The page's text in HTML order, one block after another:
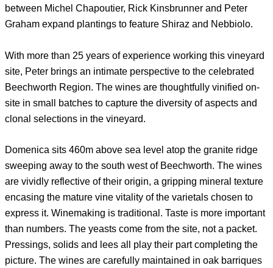
between Michel Chapoutier, Rick Kinsbrunner and Peter
Graham expand plantings to feature Shiraz and Nebbiolo.
With more than 25 years of experience working this vineyard
site, Peter brings an intimate perspective to the celebrated
Beechworth Region. The wines are thoughtfully vinified on-
site in small batches to capture the diversity of aspects and
clonal selections in the vineyard.
Domenica sits 460m above sea level atop the granite ridge
sweeping away to the south west of Beechworth. The wines
are vividly reflective of their origin, a gripping mineral texture
encasing the mature vine vitality of the varietals chosen to
express it. Winemaking is traditional. Taste is more important
than numbers. The yeasts come from the site, not a packet.
Pressings, solids and lees all play their part completing the
picture. The wines are carefully maintained in oak barriques